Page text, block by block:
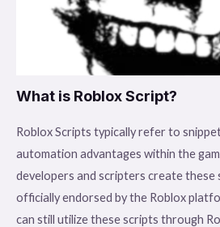
What is Roblox Script?
Roblox Scripts typically refer to
automation advantages within the
developers and scripters create these
officially endorsed by the Roblox
can still utilize these scripts through